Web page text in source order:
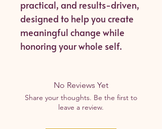
practical, and results-driven,
designed to help you create
meaningful change while
honoring your whole self.
No Reviews Yet
Share your thoughts. Be the first to
leave a review.